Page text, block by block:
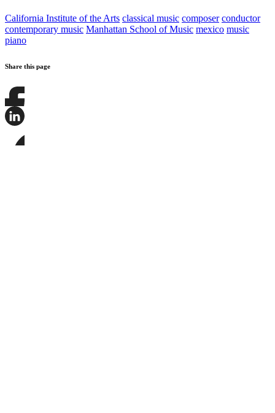
California Institute of the Arts classical music composer conductor
contemporary music Manhattan School of Music mexico music
piano
Share this page
Share
this
this